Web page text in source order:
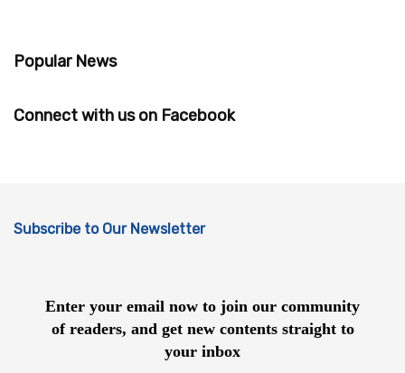
Popular News
Connect with us on Facebook
Subscribe to Our Newsletter
Enter your email now to join our community
of readers, and get new contents straight to
your inbox